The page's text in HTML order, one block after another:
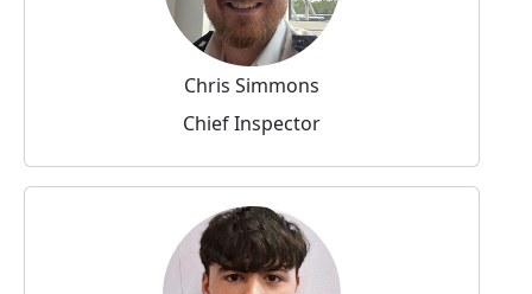
Chris Simmons
Chief Inspector